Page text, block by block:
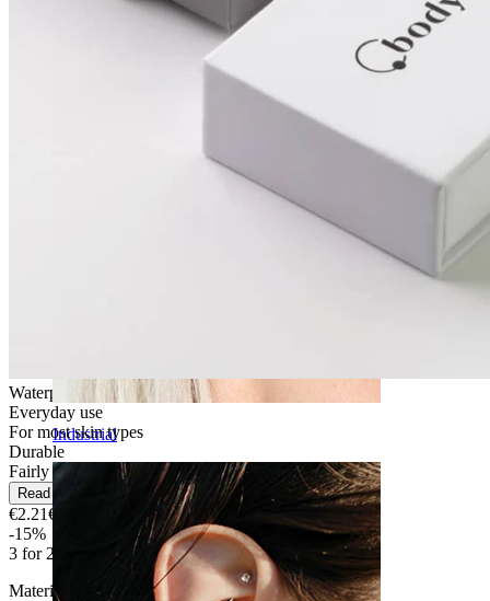
Industrial
Waterproof
Everyday use
For most skin types
Durable
Fairly Easy
Read more
€2.21€2.60
-15%
3 for 2
Material:
Surgical steel